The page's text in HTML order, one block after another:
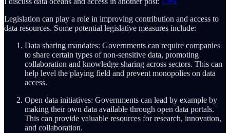
Legislation can play a role in improving contribution and access to
data resources. Some potential legislative measures include:
Data sharing mandates: Governments can require companies
to share certain types of non-sensitive data, promoting
collaboration and knowledge sharing across sectors. This can
help level the playing field and prevent monopolies on data
access.
Open data initiatives: Governments can lead by example by
making their own data available through open data portals.
This can provide valuable resources for research, innovation,
and collaboration.